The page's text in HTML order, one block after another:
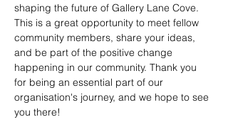
shaping the future of Gallery Lane Cove.
This is a great opportunity to meet fellow
community members, share your ideas,
and be part of the positive change
happening in our community. Thank you
for being an essential part of our
organisation's journey, and we hope to see
you there!